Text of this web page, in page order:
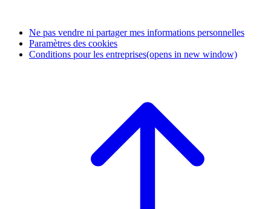
Ne pas vendre ni partager mes informations personnelles
Paramètres des cookies
Conditions pour les entreprises(opens in new window)